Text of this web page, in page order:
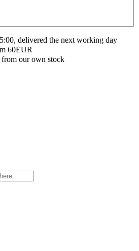
delivered the next working day
60EUR
our own stock